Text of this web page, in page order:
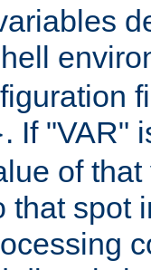
. If "VAR"
of
that spot